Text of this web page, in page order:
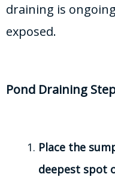
draining is
exposed.
Pond Draining
Place the
deepest spot